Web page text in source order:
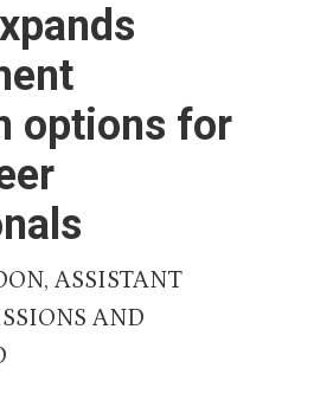
options for
ASSISTANT
AND